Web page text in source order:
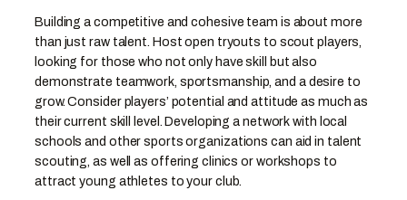
Building a competitive and cohesive team is about more
than just raw talent. Host open tryouts to scout players,
looking for those who not only have skill but also
demonstrate teamwork, sportsmanship, and a desire to
grow. Consider players’ potential and attitude as much as
their current skill level. Developing a network with local
schools and other sports organizations can aid in talent
scouting, as well as offering clinics or workshops to
attract young athletes to your club.